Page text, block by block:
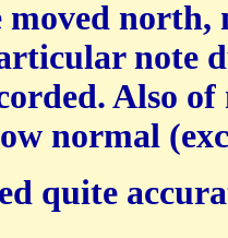
moved
note
Also
normal
quite